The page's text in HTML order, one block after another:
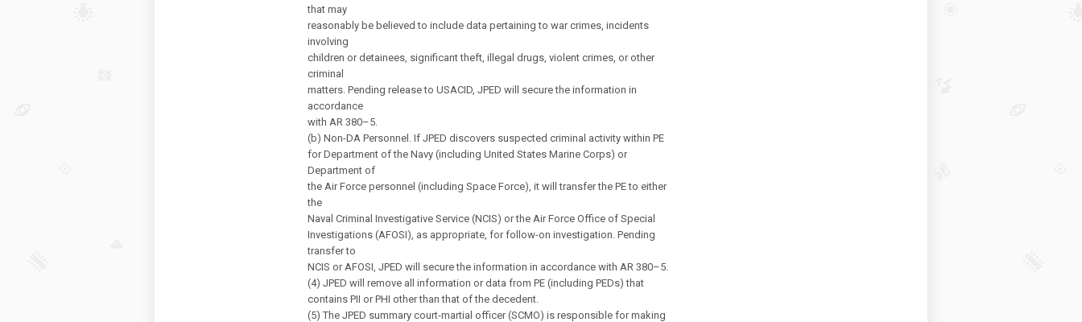
that may
reasonably be believed to include data pertaining to war crimes, incidents
involving
children or detainees, significant theft, illegal drugs, violent crimes, or other
criminal
matters. Pending release to USACID, JPED will secure the information in
accordance
with AR 380–5.
(b) Non-DA Personnel. If JPED discovers suspected criminal activity within PE
for Department of the Navy (including United States Marine Corps) or
Department of
the Air Force personnel (including Space Force), it will transfer the PE to either
the
Naval Criminal Investigative Service (NCIS) or the Air Force Office of Special
Investigations (AFOSI), as appropriate, for follow-on investigation. Pending
transfer to
NCIS or AFOSI, JPED will secure the information in accordance with AR 380–5.
(4) JPED will remove all information or data from PE (including PEDs) that
contains PII or PHI other than that of the decedent.
(5) The JPED summary court-martial officer (SCMO) is responsible for making